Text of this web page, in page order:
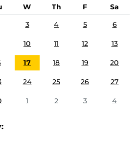
W Th F
Sa
3 4 5 6
10 11 12 13
17 18 19 20
24 25 26 27
1 2 3 4